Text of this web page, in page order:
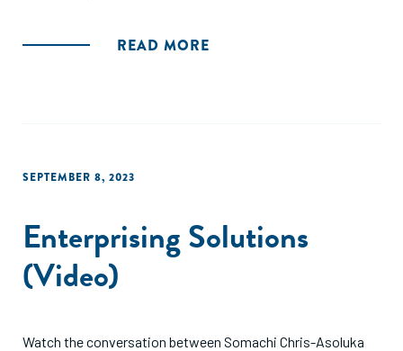
READ MORE
SEPTEMBER 8, 2023
Enterprising Solutions
(Video)
Watch the conversation between Somachi Chris-Asoluka